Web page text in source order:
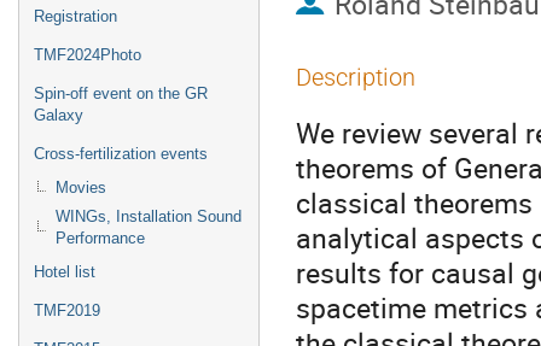
Registration
TMF2024Photo
Spin-off event on the GR
Galaxy
Cross-fertilization events
Movies
WINGs, Installation Sound
Performance
Hotel list
TMF2019
Description
We review several
theorems of
classical
analytical aspects
results for causal
spacetime metrics